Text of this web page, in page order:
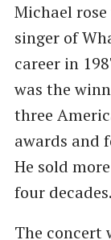
Michael
singer of
career in
was the
three
awards and
He sold
four decades.
The concert